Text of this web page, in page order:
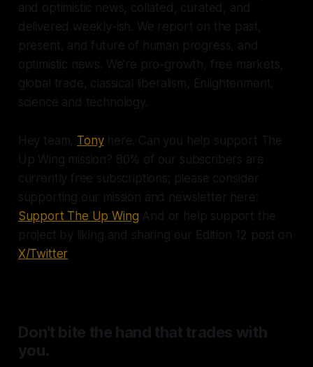
and optimistic news, collated, curated, and
delivered weekly-ish. We report on the past,
present, and future of human progress, and
optimistic news. We're pro-growth, free markets,
global trade, classical liberalism, Enlightenment,
science and technology.
Hey team, Tonyhere. Can you help support The
Up Wing mission? 80% of our subscribers are
currently free subscriptions; please consider
supporting our mission and newsletter here:
Support The Up Wing And or help support the
project by liking and sharing our Edition 12 post on
X/Twitter
Don't bite the hand that trades with
you.